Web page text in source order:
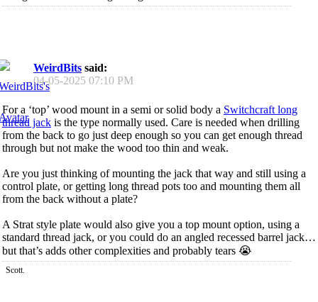
WeirdBits said:
04-05-2025 07:10 PM
For a ‘top’ wood mount in a semi or solid body a Switchcraft long
thread jack is the type normally used. Care is needed when drilling
from the back to go just deep enough so you can get enough thread
through but not make the wood too thin and weak.
Are you just thinking of mounting the jack that way and still using a
control plate, or getting long thread pots too and mounting them all
from the back without a plate?
A Strat style plate would also give you a top mount option, using a
standard thread jack, or you could do an angled recessed barrel jack…
but that’s adds other complexities and probably tears 😭
Scott.